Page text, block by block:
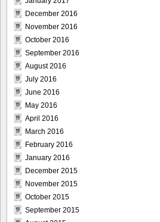
December 2016
November 2016
October 2016
September 2016
August 2016
July 2016
June 2016
May 2016
April 2016
March 2016
February 2016
January 2016
December 2015
November 2015
October 2015
September 2015